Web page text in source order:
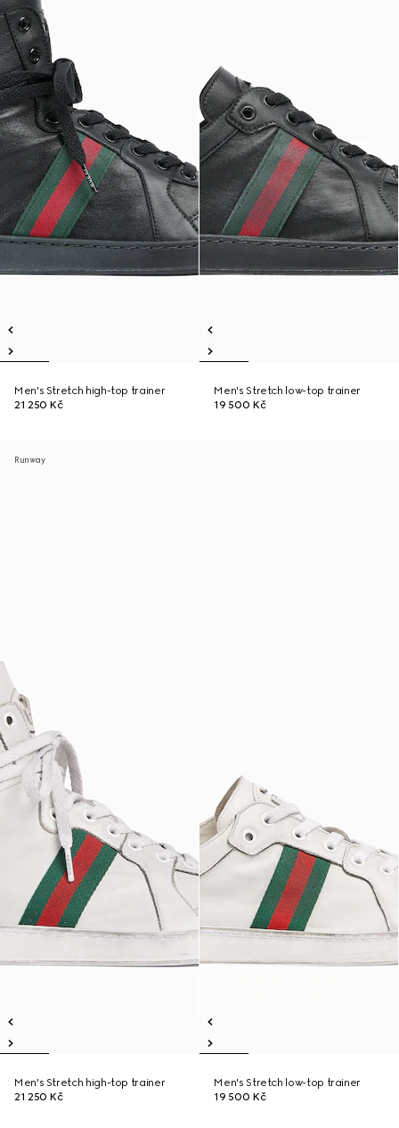
Men's Stretch high-top trainer
21 250 Kč
Men's Stretch low-top trainer
19 500 Kč
Runway
Men's Stretch high-top trainer
21 250 Kč
Men's Stretch low-top trainer
19 500 Kč